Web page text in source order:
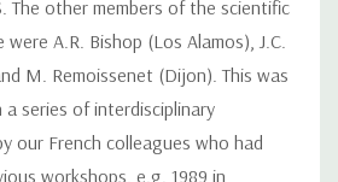
The other members of the scientific
A.R. Bishop (Los Alamos), J.C.
M. Remoissenet (Dijon). This was
series of interdisciplinary
our French colleagues who had
workshops, e.g. 1989 in